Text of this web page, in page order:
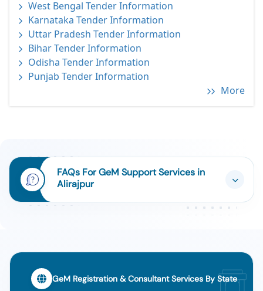
West Bengal Tender Information
Karnataka Tender Information
Uttar Pradesh Tender Information
Bihar Tender Information
Odisha Tender Information
Punjab Tender Information
More
FAQs For GeM Support Services in
Alirajpur
GeM Registration & Consultant Services By State